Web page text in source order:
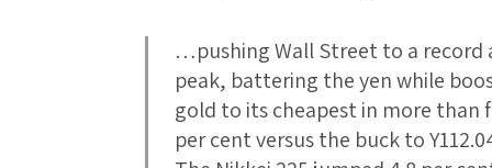
…pushing Wall Street to a record
peak, battering the yen while
gold to its cheapest in more than
per cent versus the buck to